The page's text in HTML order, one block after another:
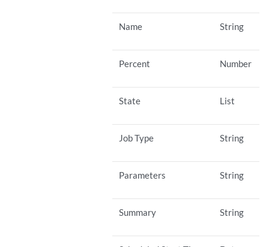
Name String
Percent Number
State List
Job Type String
Parameters String
Summary String